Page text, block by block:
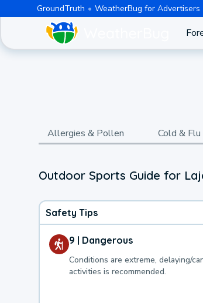
GroundTruth WeatherBug for Advertisers
Allergies & Pollen Cold & Flu
Outdoor Sports Guide for
Safety Tips
9 | Dangerous
Conditions are extreme, delaying/
activities is recommended.